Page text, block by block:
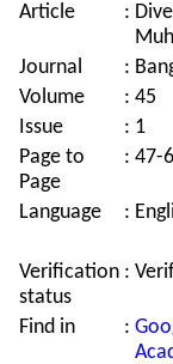
Article
:
Journal
:
Volume
: 45
Issue
: 1
Page to
Page
: 47-
Language :
Verification
status
:
Find in :